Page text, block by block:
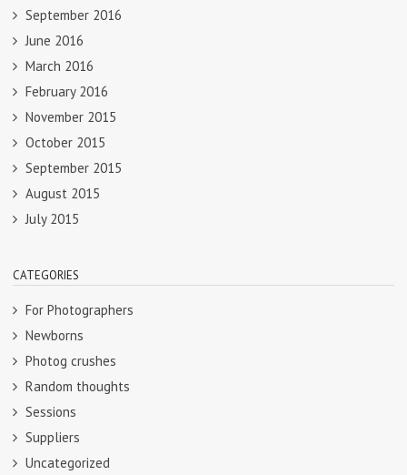
September 2016
June 2016
March 2016
February 2016
November 2015
October 2015
September 2015
August 2015
July 2015
CATEGORIES
For Photographers
Newborns
Photog crushes
Random thoughts
Sessions
Suppliers
Uncategorized